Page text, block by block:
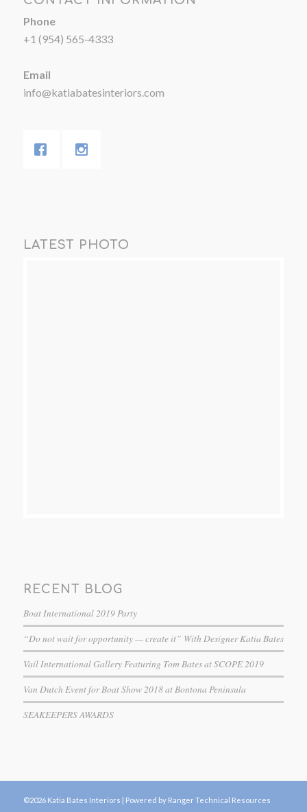
Phone
+1 (954) 565-4333
Email
info@katiabatesinteriors.com
LATEST PHOTO
RECENT BLOG
Boat International 2019 Party
“Do not wait for opportunity — create it” With Designer Katia Bates
Vail International Gallery Featuring Tom Bates at SCOPE 2019
Van Dutch Event for Boat Show 2018 at Bontona Peninsula
SEAKEEPERS AWARDS
©2026 Katia Bates Interiors | Powered by Ranger Technical Resources